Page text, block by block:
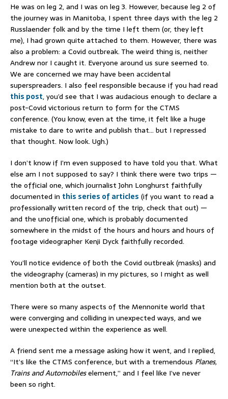
He was on leg 2, and I was on leg 3. However, because leg 2 of
the journey was in Manitoba, I spent three days with the leg 2
Russlaender folk and by the time I left them (or, they left
me), I had grown quite attached to them. However, there was
also a problem: a Covid outbreak. The weird thing is, neither
Andrew nor I caught it. Everyone around us sure seemed to.
We are concerned we may have been accidental
superspreaders. I also feel responsible because if you had read
this post, you’d see that I was audacious enough to declare a
post-Covid victorious return to form for the CTMS
conference. (You know, even at the time, it felt like a huge
mistake to dare to write and publish that… but I repressed
that thought. Now look. Ugh.)
I don’t know if I’m even supposed to have told you that. What
else am I not supposed to say? I think there were two trips —
the official one, which journalist John Longhurst faithfully
documented in this series of articles (if you want to read a
professionally written record of the trip, check that out) —
and the unofficial one, which is probably documented
somewhere in the midst of the hours and hours and hours of
footage videographer Kenji Dyck faithfully recorded.
You’ll notice evidence of both the Covid outbreak (masks) and
the videography (cameras) in my pictures, so I might as well
mention both at the outset.
There were so many aspects of the Mennonite world that
were converging and colliding in unexpected ways, and we
were unexpected within the experience as well.
A friend sent me a message asking how it went, and I replied,
“It’s like the CTMS conference, but with a tremendous Planes,
Trains and Automobileselement,” and I feel like I’ve never
been so right.